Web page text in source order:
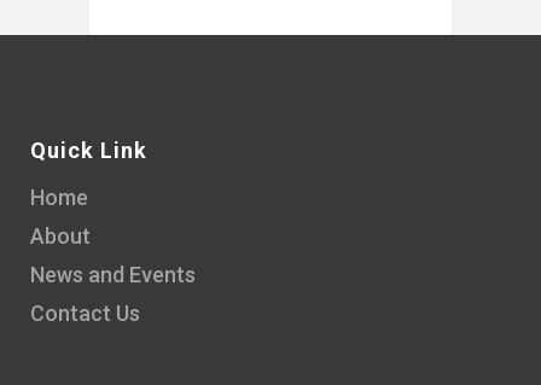
Quick Link
Home
About
News and Events
Contact Us